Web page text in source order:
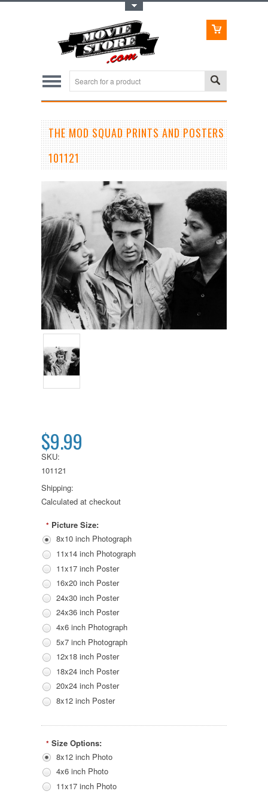
THE MOD SQUAD PRINTS AND POSTERS
101121
$9.99
SKU:
101121
Shipping:
Calculated at checkout
* Picture Size:
8x10 inch Photograph
11x14 inch Photograph
11x17 inch Poster
16x20 inch Poster
24x30 inch Poster
24x36 inch Poster
4x6 inch Photograph
5x7 inch Photograph
12x18 inch Poster
18x24 inch Poster
20x24 inch Poster
8x12 inch Poster
* Size Options:
8x12 inch Photo
4x6 inch Photo
11x17 inch Photo